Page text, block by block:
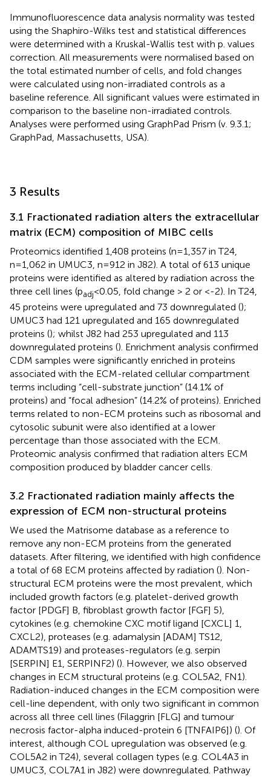
Immunofluorescence data analysis normality was tested
using the Shaphiro-Wilks test and statistical differences
were determined with a Kruskal-Wallis test with p. values
correction. All measurements were normalised based on
the total estimated number of cells, and fold changes
were calculated using non-irradiated controls as a
baseline reference. All significant values were estimated in
comparison to the baseline non-irradiated controls.
Analyses were performed using GraphPad Prism (v. 9.3.1;
GraphPad, Massachusetts, USA).
3 Results
3.1 Fractionated radiation alters the extracellular
matrix (ECM) composition of MIBC cells
Proteomics identified 1,408 proteins (n=1,357 in T24,
n=1,062 in UMUC3, n=912 in J82). A total of 613 unique
proteins were identified as altered by radiation across the
three cell lines (padj<0.05, fold change > 2 or <-2). In T24,
45 proteins were upregulated and 73 downregulated ();
UMUC3 had 121 upregulated and 165 downregulated
proteins (); whilst J82 had 253 upregulated and 113
downregulated proteins (). Enrichment analysis confirmed
CDM samples were significantly enriched in proteins
associated with the ECM-related cellular compartment
terms including “cell-substrate junction” (14.1% of
proteins) and “focal adhesion” (14.2% of proteins). Enriched
terms related to non-ECM proteins such as ribosomal and
cytosolic subunit were also identified at a lower
percentage than those associated with the ECM.
Proteomic analysis confirmed that radiation alters ECM
composition produced by bladder cancer cells.
3.2 Fractionated radiation mainly affects the
expression of ECM non-structural proteins
We used the Matrisome database as a reference to
remove any non-ECM proteins from the generated
datasets. After filtering, we identified with high confidence
a total of 68 ECM proteins affected by radiation (). Non-
structural ECM proteins were the most prevalent, which
included growth factors (e.g. platelet-derived growth
factor [PDGF] B, fibroblast growth factor [FGF] 5),
cytokines (e.g. chemokine CXC motif ligand [CXCL] 1,
CXCL2), proteases (e.g. adamalysin [ADAM] TS12,
ADAMTS19) and proteases-regulators (e.g. serpin
[SERPIN] E1, SERPINF2) (). However, we also observed
changes in ECM structural proteins (e.g. COL5A2, FN1).
Radiation-induced changes in the ECM composition were
cell-line dependent, with only two significant in common
across all three cell lines (Filaggrin [FLG] and tumour
necrosis factor-alpha induced-protein 6 [TNFAIP6]) (). Of
interest, although COL upregulation was observed (e.g.
COL5A2 in T24), several collagen types (e.g. COL4A3 in
UMUC3, COL7A1 in J82) were downregulated. Pathway